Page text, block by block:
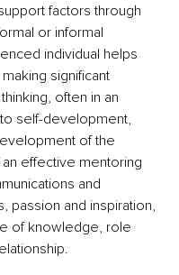
factors through
or informal
individual helps
significant
often in an
self-development,
of the
effective mentoring
and
passion and inspiration,
of knowledge, role